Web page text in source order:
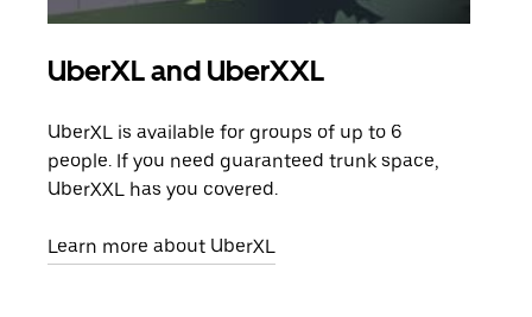
UberXL and UberXXL
UberXL is available for groups of up to 6
people. If you need guaranteed trunk space,
UberXXL has you covered.
Learn more about UberXL